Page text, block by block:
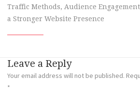
Traffic Methods, Audience
a Stronger Website Presence
Leave a Reply
Your email address will not be published.
*